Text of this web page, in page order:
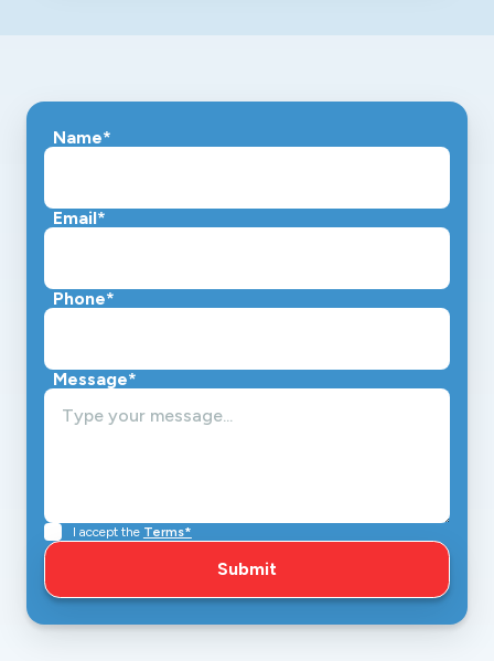
Name*
Email*
Phone*
Message*
I accept the Terms*